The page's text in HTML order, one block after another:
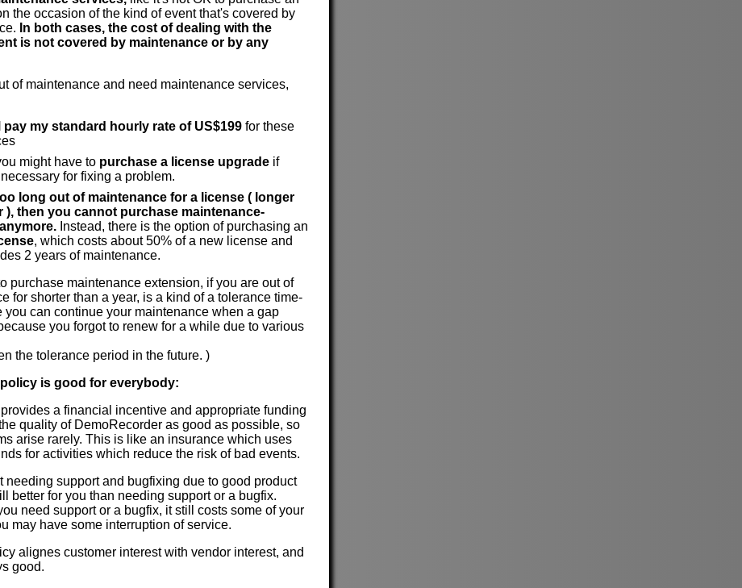
the occasion of the kind of event that's covered by
In both cases, the cost of dealing with the
is not covered by maintenance or by any
of maintenance and need maintenance services,
my standard hourly rate of US$199 for these
might have to purchase a license upgrade if
for fixing a problem.
long out of maintenance for a license ( longer
), then you cannot purchase maintenance-
Instead, there is the option of purchasing an
, which costs about 50% of a new license and
2 years of maintenance.
purchase maintenance extension, if you are out of
for shorter than a year, is a kind of a tolerance time-
you can continue your maintenance when a gap
you forgot to renew for a while due to various
the tolerance period in the future. )
is good for everybody:
a financial incentive and appropriate funding
quality of DemoRecorder as good as possible, so
arise rarely. This is like an insurance which uses
for activities which reduce the risk of bad events.
needing support and bugfixing due to good product
better for you than needing support or a bugfix.
need support or a bugfix, it still costs some of your
may have some interruption of service.
alignes customer interest with vendor interest, and
good.